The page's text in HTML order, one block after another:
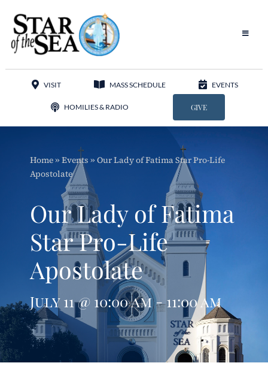
content
Toggle
Shrines
Schools
VISIT MASS SCHEDULE EVENTS
HOMILIES & RADIO GIVE
Home» Events » Our Lady of Fatima Star Pro-Life
Apostolate
Our Lady of Fatima
Star Pro-Life
Apostolate
July 11 @ 10:00 am - 11:00 am